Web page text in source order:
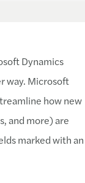
Dynamics
way. Microsoft
how new
and more) are
marked with an